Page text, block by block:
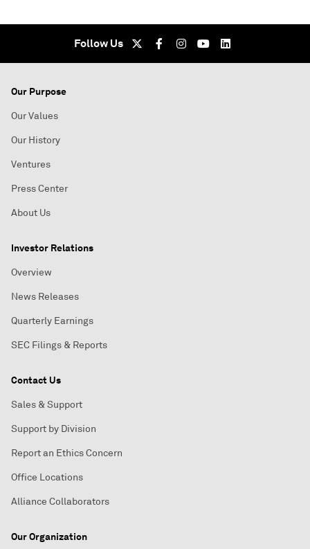
Follow Us
Our Purpose
Our Values
Our History
Ventures
Press Center
About Us
Investor Relations
Overview
News Releases
Quarterly Earnings
SEC Filings & Reports
Contact Us
Sales & Support
Support by Division
Report an Ethics Concern
Office Locations
Alliance Collaborators
Our Organization